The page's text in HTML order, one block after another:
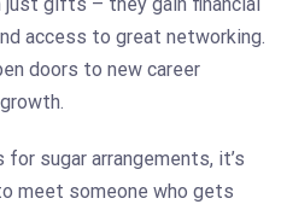
access to great networking.
doors to new career
sugar arrangements, it’s
meet someone who gets